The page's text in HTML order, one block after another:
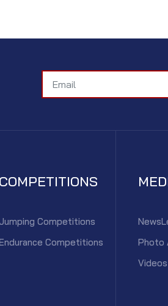
COMPETITIONS
Jumping Competitions
Competitions
Photo
Videos